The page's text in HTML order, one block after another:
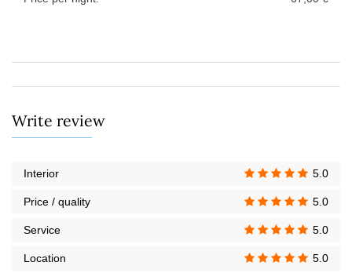
Write review
Interior 5.0
Price / quality 5.0
Service 5.0
Location 5.0